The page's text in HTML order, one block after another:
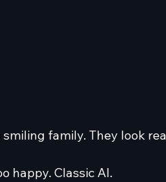
family. They look
happy. Classic AI.